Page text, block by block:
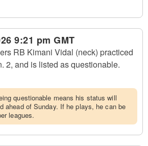
9:21 pm GMT
RB Kimani Vidal (neck) practiced
2, and is listed as questionable.
questionable means his status will
ahead of Sunday. If he plays, he can be
leagues.